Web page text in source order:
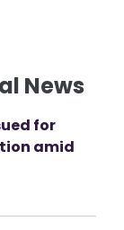
News
for
amid